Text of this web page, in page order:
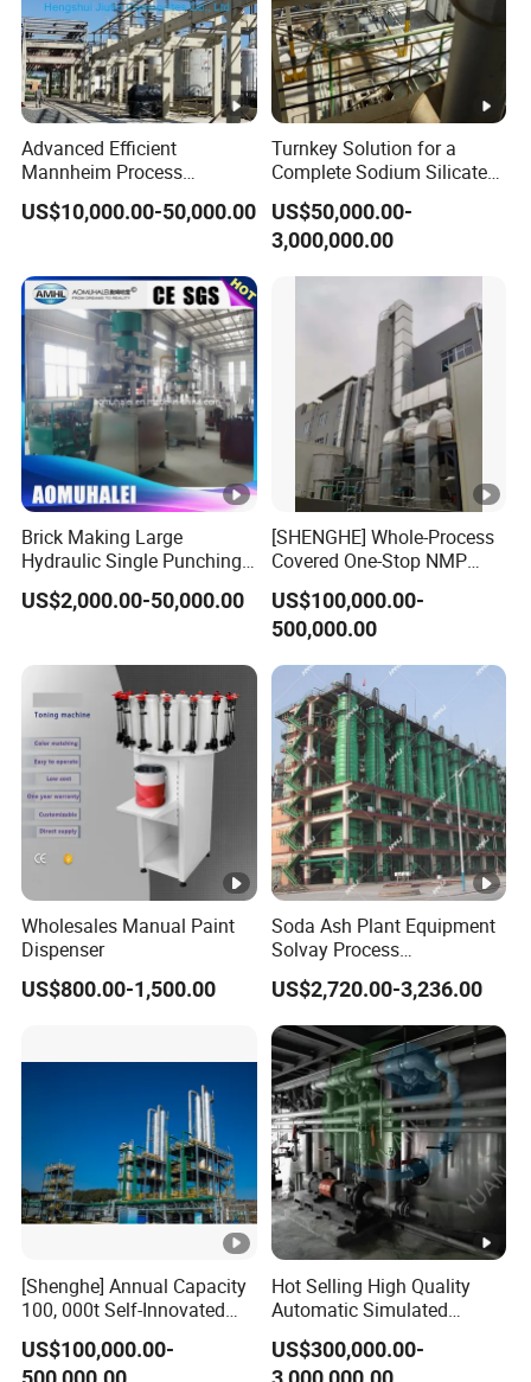
Advanced Efficient
Mannheim Process
Potassium Sulphate
Production Line
US$10,000.00-50,000.00
Turnkey Solution for a
Complete Sodium Silicate
Production Plant
US$50,000.00-
3,000,000.00
Brick Making Large
Hydraulic Single Punching
Large Tablet Press Machine
for Calcium Chloride
g of Bath Salt Balls
US$2,000.00-50,000.00
[SHENGHE] Whole-Process
Covered One-Stop NMP
Recycling Technical
Solution for Battery
Manufacturer
US$100,000.00-
500,000.00
Wholesales Manual Paint
Dispenser
US$800.00-1,500.00
Soda Ash Plant Equipment
Solvay Process
Carbonation Tower
US$2,720.00-3,236.00
[Shenghe] Annual Capacity
100, 000t Self-Innovated
Single-Tower NMP
Distillation Plan with Steam
US$100,000.00-
Hot Selling High Quality
Automatic Simulated
Moving Bed
Chromatography
US$300,000.00-